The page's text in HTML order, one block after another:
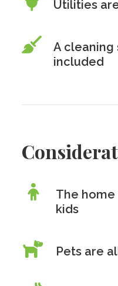
Utilities
A cleaning
included
The
kids
Pets are